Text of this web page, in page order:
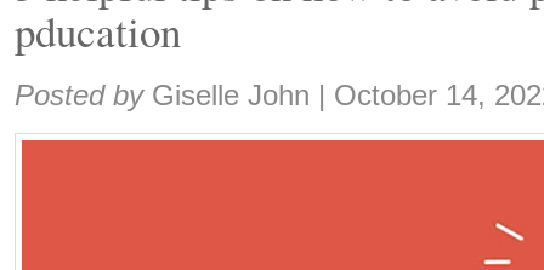
pducation
Share:
Posted by Giselle John | October 14,